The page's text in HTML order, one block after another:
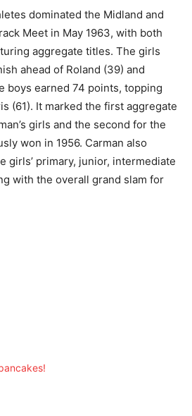
dominated the Midland and
Meet in May 1963, with both
aggregate titles. The girls
ahead of Roland (39) and
boys earned 74 points, topping
(61). It marked the first aggregate
girls and the second for the
won in 1956. Carman also
girls’ primary, junior, intermediate
with the overall grand slam for